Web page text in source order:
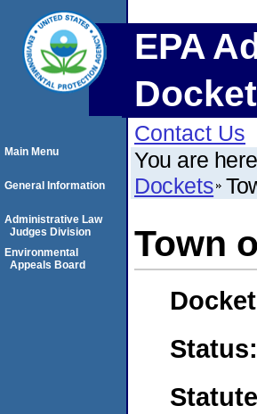
EPA
Contact Us
You are
Dockets
Town
Status:
Main Menu
General Information
Administrative Law
Judges Division
Environmental
Appeals Board